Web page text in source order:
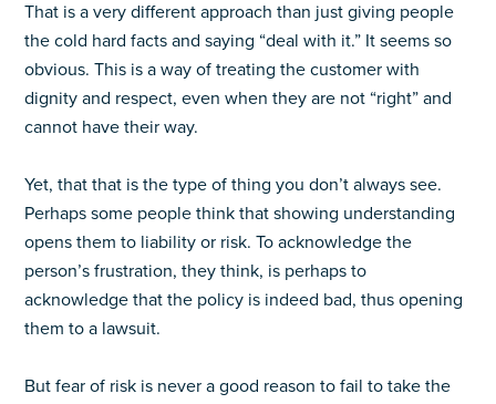
That is a very different approach than just giving people
the cold hard facts and saying “deal with it.” It seems so
obvious. This is a way of treating the customer with
dignity and respect, even when they are not “right” and
cannot have their way.
Yet, that that is the type of thing you don’t always see.
Perhaps some people think that showing understanding
opens them to liability or risk. To acknowledge the
person’s frustration, they think, is perhaps to
acknowledge that the policy is indeed bad, thus opening
them to a lawsuit.
But fear of risk is never a good reason to fail to take the